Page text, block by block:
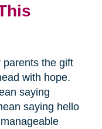
the gift
with hope.
saying
saying hello